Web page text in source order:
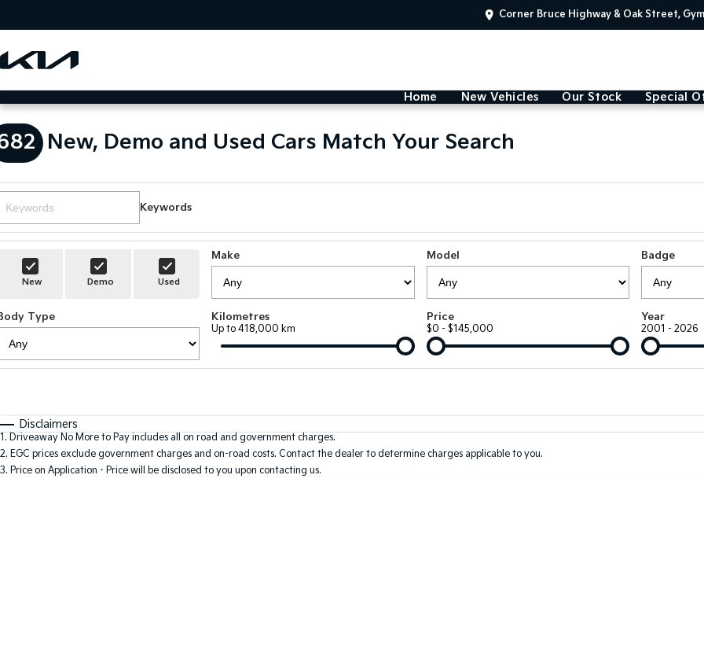
Corner Bruce Highway & Oak Street,
Home New Vehicles Our Stock Special
New, Demo and Used Cars Match Your Search
Keywords
New Demo Used
Make Model Badge
Type Kilometres
Up to 418,000 km
Price
$0 - $145,000
Year
2001 - 2026
Disclaimers
1. Driveaway No More to Pay includes all on road and government charges.
2. EGC prices exclude government charges and on-road costs. Contact the dealer to determine charges applicable to you.
3. Price on Application - Price will be disclosed to you upon contacting us.